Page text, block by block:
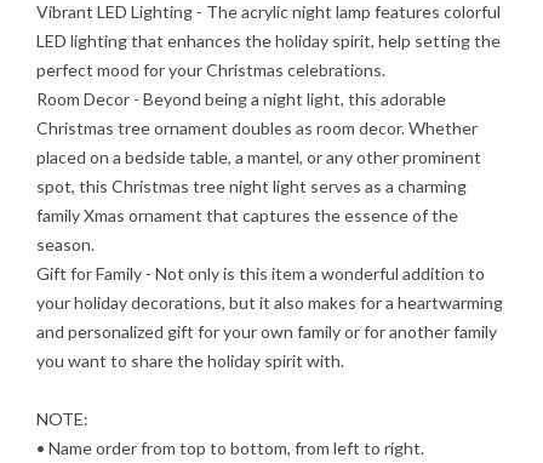
Vibrant LED Lighting - The acrylic night lamp features colorful
LED lighting that enhances the holiday spirit, help setting the
perfect mood for your Christmas celebrations.
Room Decor - Beyond being a night light, this adorable
Christmas tree ornament doubles as room decor. Whether
placed on a bedside table, a mantel, or any other prominent
spot, this Christmas tree night light serves as a charming
family Xmas ornament that captures the essence of the
season.
Gift for Family - Not only is this item a wonderful addition to
your holiday decorations, but it also makes for a heartwarming
and personalized gift for your own family or for another family
you want to share the holiday spirit with.
NOTE:
• Name order from top to bottom, from left to right.